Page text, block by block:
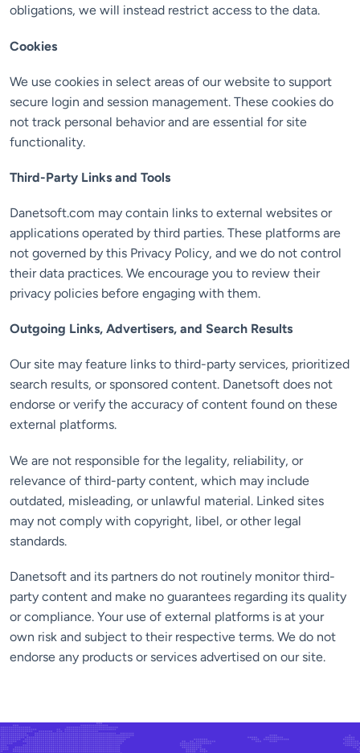
obligations, we will instead restrict access to the data.
Cookies
We use cookies in select areas of our website to support
secure login and session management. These cookies do
not track personal behavior and are essential for site
functionality.
Third-Party Links and Tools
Danetsoft.com may contain links to external websites or
applications operated by third parties. These platforms are
not governed by this Privacy Policy, and we do not control
their data practices. We encourage you to review their
privacy policies before engaging with them.
Outgoing Links, Advertisers, and Search Results
Our site may feature links to third-party services, prioritized
search results, or sponsored content. Danetsoft does not
endorse or verify the accuracy of content found on these
external platforms.
We are not responsible for the legality, reliability, or
relevance of third-party content, which may include
outdated, misleading, or unlawful material. Linked sites
may not comply with copyright, libel, or other legal
standards.
Danetsoft and its partners do not routinely monitor third-
party content and make no guarantees regarding its quality
or compliance. Your use of external platforms is at your
own risk and subject to their respective terms. We do not
endorse any products or services advertised on our site.